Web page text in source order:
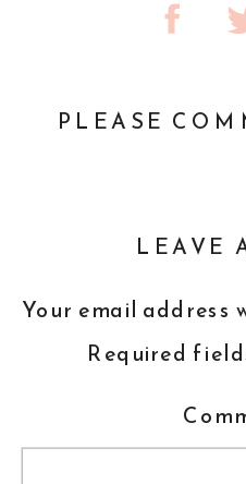
PLEASE
LEAVE
Your email address
Required